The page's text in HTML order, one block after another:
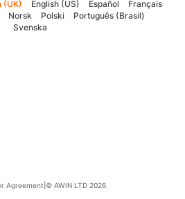
(UK) English (US) Español
Français
Norsk Polski
Português (Brasil)
Svenska
Agreement © AWIN LTD 2026